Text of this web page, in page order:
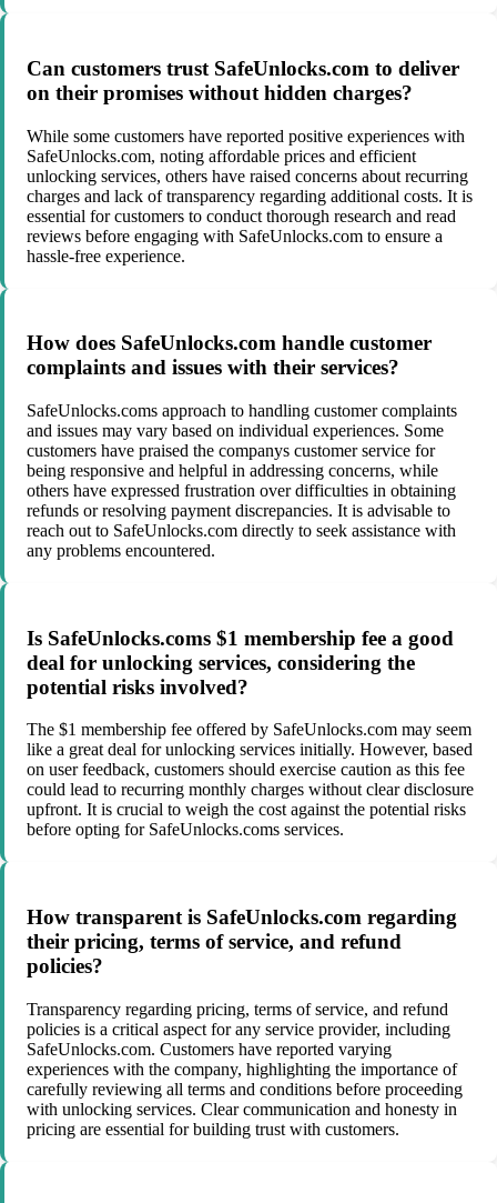
Can customers trust SafeUnlocks.com to deliver
on their promises without hidden charges?
While some customers have reported positive experiences with
SafeUnlocks.com, noting affordable prices and efficient
unlocking services, others have raised concerns about recurring
charges and lack of transparency regarding additional costs. It is
essential for customers to conduct thorough research and read
reviews before engaging with SafeUnlocks.com to ensure a
hassle-free experience.
How does SafeUnlocks.com handle customer
complaints and issues with their services?
SafeUnlocks.coms approach to handling customer complaints
and issues may vary based on individual experiences. Some
customers have praised the companys customer service for
being responsive and helpful in addressing concerns, while
others have expressed frustration over difficulties in obtaining
refunds or resolving payment discrepancies. It is advisable to
reach out to SafeUnlocks.com directly to seek assistance with
any problems encountered.
Is SafeUnlocks.coms $1 membership fee a good
deal for unlocking services, considering the
potential risks involved?
The $1 membership fee offered by SafeUnlocks.com may seem
like a great deal for unlocking services initially. However, based
on user feedback, customers should exercise caution as this fee
could lead to recurring monthly charges without clear disclosure
upfront. It is crucial to weigh the cost against the potential risks
before opting for SafeUnlocks.coms services.
How transparent is SafeUnlocks.com regarding
their pricing, terms of service, and refund
policies?
Transparency regarding pricing, terms of service, and refund
policies is a critical aspect for any service provider, including
SafeUnlocks.com. Customers have reported varying
experiences with the company, highlighting the importance of
carefully reviewing all terms and conditions before proceeding
with unlocking services. Clear communication and honesty in
pricing are essential for building trust with customers.